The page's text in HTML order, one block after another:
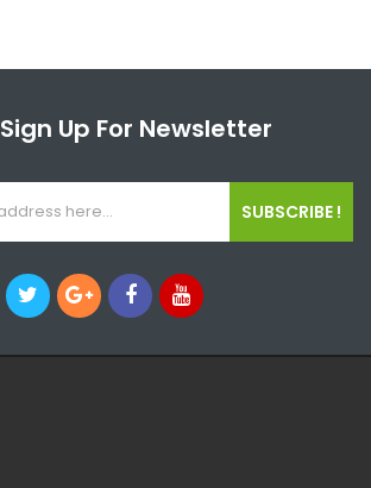
Sign Up For Newsletter
SUBSCRIBE !